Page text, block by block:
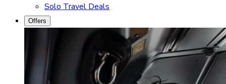
Solo Travel Deals
Offers